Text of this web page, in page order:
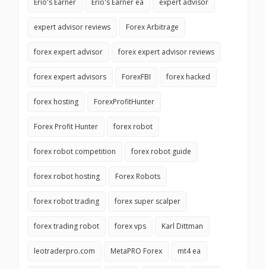
Erio's Earner Erio's Earner ea expert advisor
expert advisor reviews Forex Arbitrage
forex expert advisor forex expert advisor reviews
forex expert advisors ForexFBI forex hacked
forex hosting ForexProfitHunter
Forex Profit Hunter forex robot
forex robot competition forex robot guide
forex robot hosting Forex Robots
forex robot trading forex super scalper
forex trading robot forex vps Karl Dittman
leotraderpro.com MetaPRO Forex mt4 ea